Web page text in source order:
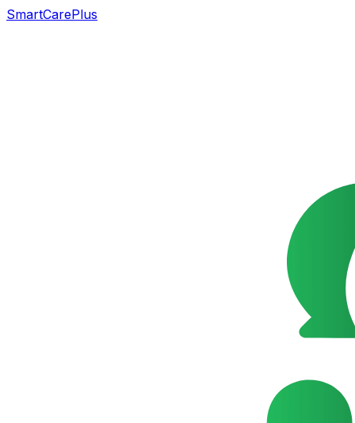
SmartCarePlus